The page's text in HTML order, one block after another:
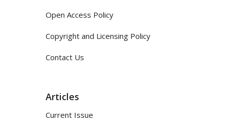
Open Access Policy
Copyright and Licensing Policy
Contact Us
Articles
Current Issue